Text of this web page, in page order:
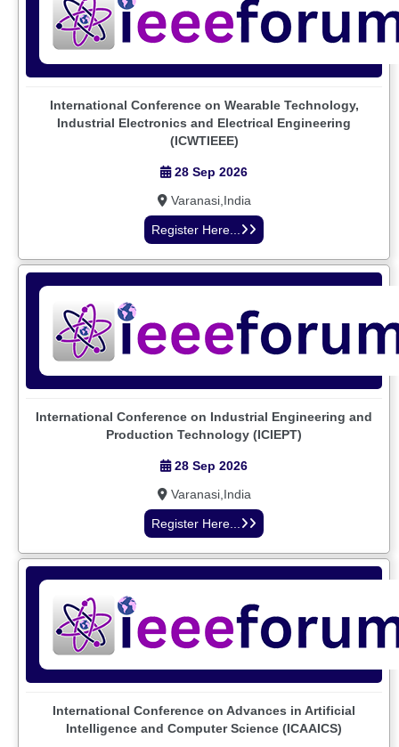
International Conference on Wearable Technology,
Industrial Electronics and Electrical Engineering
(ICWTIEEE)
28 Sep 2026
Varanasi,India
Register Here...
International Conference on Industrial Engineering and
Production Technology (ICIEPT)
28 Sep 2026
Varanasi,India
Register Here...
International Conference on Advances in Artificial
Intelligence and Computer Science (ICAAICS)